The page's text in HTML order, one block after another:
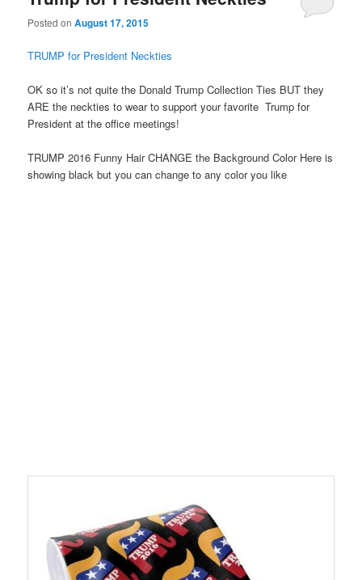
Posted onAugust 17, 2015
TRUMP for President Neckties
OK so it’s not quite the Donald Trump Collection Ties BUT they
ARE the neckties to wear to support your favorite Trump for
President at the office meetings!
TRUMP 2016 Funny Hair CHANGE the Background Color Here is
showing black but you can change to any color you like